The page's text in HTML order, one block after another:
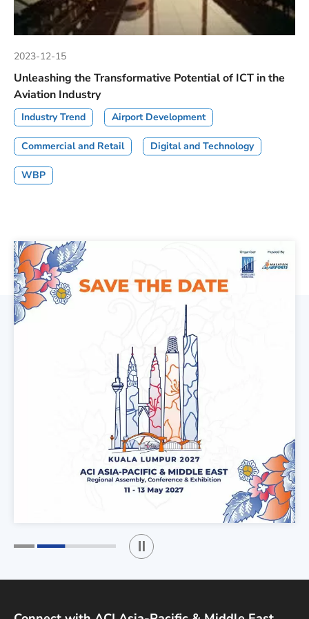
2023-12-15
Unleashing the Transformative Potential of ICT in the
Aviation Industry
Industry Trend Airport Development
Commercial and Retail Digital and Technology
WBP
Play / Stop the slider